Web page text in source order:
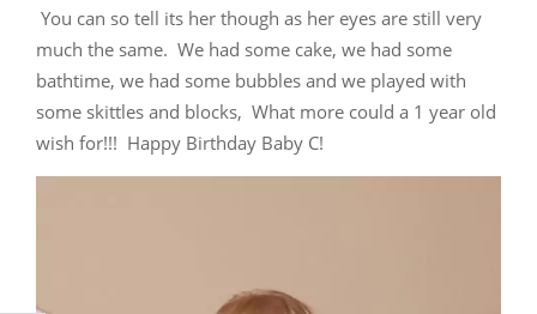
You can so tell its her though as her eyes are still very
much the same. We had some cake, we had some
bathtime, we had some bubbles and we played with
some skittles and blocks, What more could a 1 year old
wish for!!! Happy Birthday Baby C!